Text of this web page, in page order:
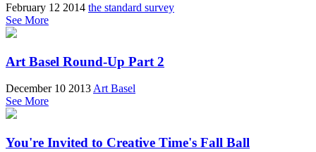
February 12 2014 the standard survey
See More
Art Basel Round-Up Part 2
December 10 2013Art Basel
See More
You're Invited to Creative Time's Fall Ball